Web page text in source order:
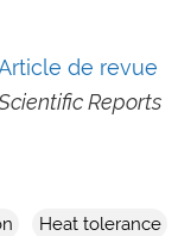
de revue
Reports
Heat tolerance